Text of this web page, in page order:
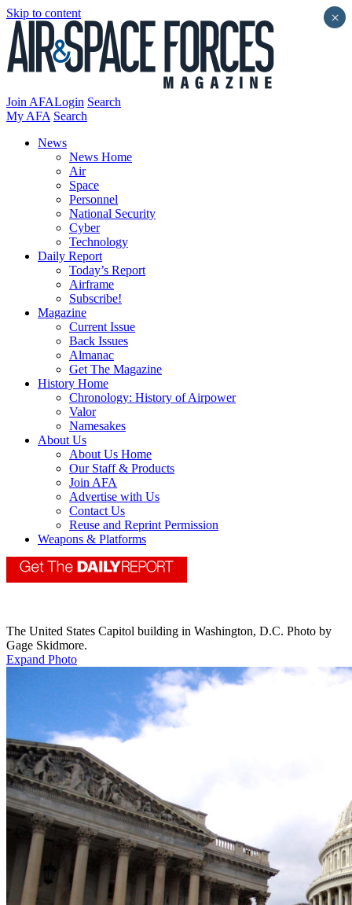
Skip to content
Join AFALogin Search
My AFA Search
News
News Home
Air
Space
Personnel
National Security
Cyber
Technology
Daily Report
Today’s Report
Airframe
Subscribe!
Magazine
Current Issue
Back Issues
Almanac
Get The Magazine
History Home
Chronology: History of Airpower
Valor
Namesakes
About Us
About Us Home
Our Staff & Products
Join AFA
Advertise with Us
Contact Us
Reuse and Reprint Permission
Weapons & Platforms
The United States Capitol building in Washington, D.C. Photo by
Gage Skidmore.
Expand Photo
×